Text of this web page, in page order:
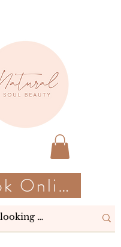
Book Online